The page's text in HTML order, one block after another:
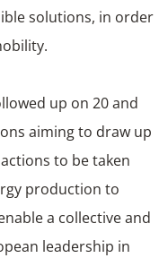
solutions, in order
up on 20 and
aiming to draw up
to be taken
production to
a collective and
leadership in